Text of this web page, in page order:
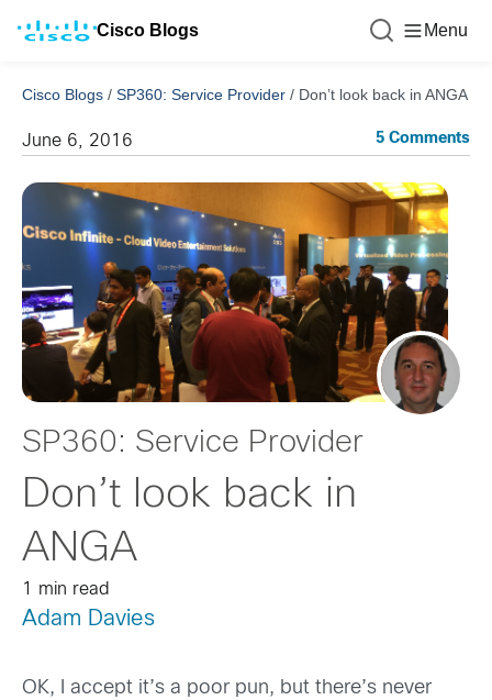
Cisco Blogs Menu
Cisco Blogs / SP360: Service Provider / Don’t look back in ANGA
June 6, 2016 5 Comments
SP360: Service Provider
Don’t look back in
ANGA
1 min read
Adam Davies
OK, I accept it’s a poor pun, but there’s never